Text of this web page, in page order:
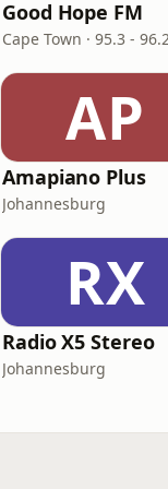
Good Hope FM
Cape Town · 95.3 -
AP
Amapiano Plus
Johannesburg
RX
Radio X5 Stereo
Johannesburg